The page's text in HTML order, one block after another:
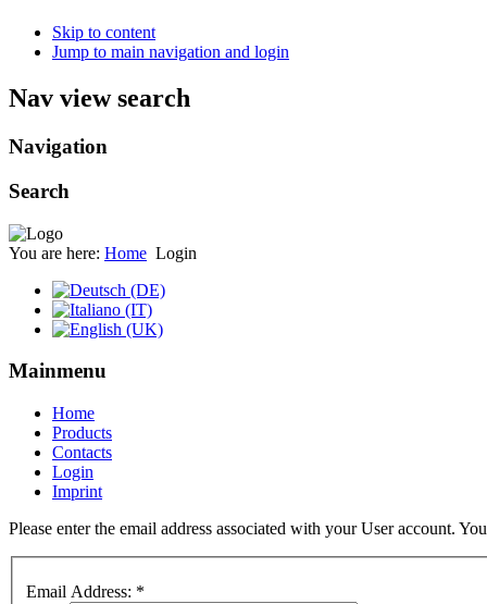
Skip to content
Jump to main navigation and login
Nav view search
Navigation
Search
You are here: Home Login
Mainmenu
Home
Products
Contacts
Login
Imprint
Please enter the email address associated with your User account.
Email Address: *